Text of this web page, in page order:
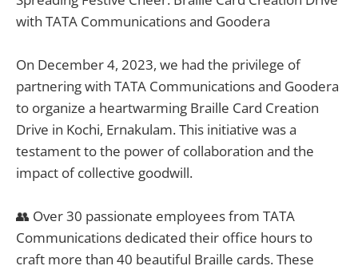
with TATA Communications and Goodera
On December 4, 2023, we had the privilege of
partnering with TATA Communications and Goodera
to organize a heartwarming Braille Card Creation
Drive in Kochi, Ernakulam. This initiative was a
testament to the power of collaboration and the
impact of collective goodwill.
👥 Over 30 passionate employees from TATA
Communications dedicated their office hours to
craft more than 40 beautiful Braille cards. These